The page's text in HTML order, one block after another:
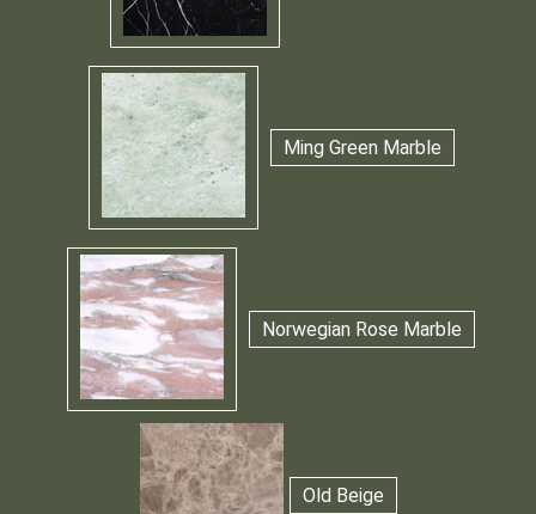
Ming Green Marble
Norwegian Rose Marble
Old Beige